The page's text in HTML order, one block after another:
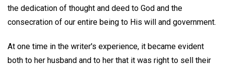
the dedication of thought and deed to God and the
consecration of our entire being to His will and government.
At one time in the writer's experience, it became evident
both to her husband and to her that it was right to sell their